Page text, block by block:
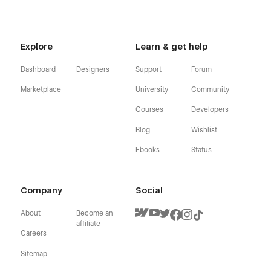
Explore
Dashboard
Marketplace
Designers
Learn & get help
Support
University
Courses
Blog
Ebooks
Forum
Community
Developers
Wishlist
Status
Company
About
Careers
Sitemap
Become an
affiliate
Social